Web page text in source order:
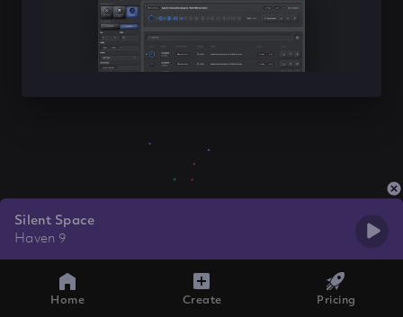
Silent Space
Haven 9
Home Create Pricing